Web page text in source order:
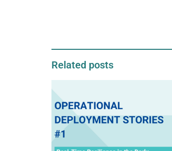
Related posts